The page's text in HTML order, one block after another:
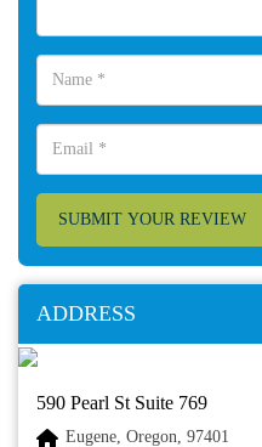
SUBMIT YOUR REVIEW
ADDRESS
590 Pearl St Suite 769
Eugene, Oregon, 97401